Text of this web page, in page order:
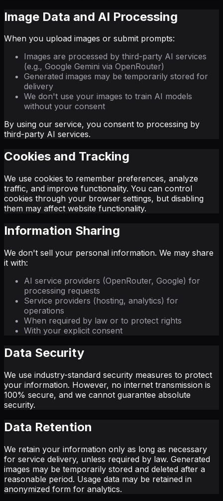
Image Data and AI Processing
When you upload images or submit prompts:
Images are processed by third-party AI services
(e.g., Google Gemini via OpenRouter)
Generated images may be temporarily stored for
delivery
We don't use your images to train AI models
without your consent
By using our service, you consent to processing by
third-party AI services.
Cookies and Tracking
We use cookies to remember preferences, analyze
traffic, and improve functionality. You can control
cookies through your browser settings, but disabling
them may affect website functionality.
Information Sharing
We don't sell your personal information. We may share
it with:
AI service providers (OpenRouter, Google) for
processing requests
Service providers (hosting, analytics) for
operations
When required by law or to protect rights
With your explicit consent
Data Security
We use industry-standard security measures to protect
your information. However, no internet transmission is
100% secure, and we cannot guarantee absolute
security.
Data Retention
We retain your information only as long as necessary
for service delivery, unless required by law. Generated
images may be temporarily stored and deleted after a
reasonable period. Usage data may be retained in
anonymized form for analytics.